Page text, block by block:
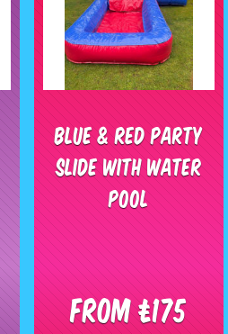
Blue & Red Party
Slide With Water
Pool
From £175